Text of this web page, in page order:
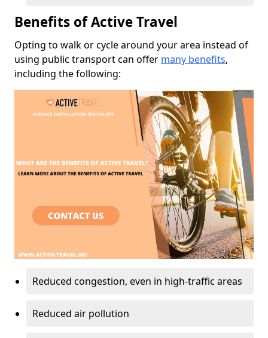
Benefits of Active Travel
Opting to walk or cycle around your area instead of
using public transport can offer many benefits,
including the following:
Reduced congestion, even in high-traffic areas
Reduced air pollution